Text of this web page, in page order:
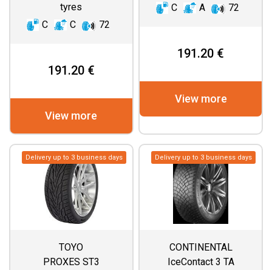
tyres
C
C 72
191.20 €
View more
C
A 72
191.20 €
View more
Delivery up to 3 business days
TOYO
PROXES ST3
Delivery up to 3 business days
CONTINENTAL
IceContact 3 TA